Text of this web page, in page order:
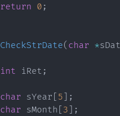
return 0 ;
CheckStrDate( char *
int iRet ;
char sYear [5] ;
char sMonth [3] ;